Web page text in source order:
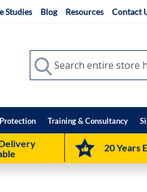
Studies Blog Resources Contact
Search
Search
Training & Consultancy
20 Years